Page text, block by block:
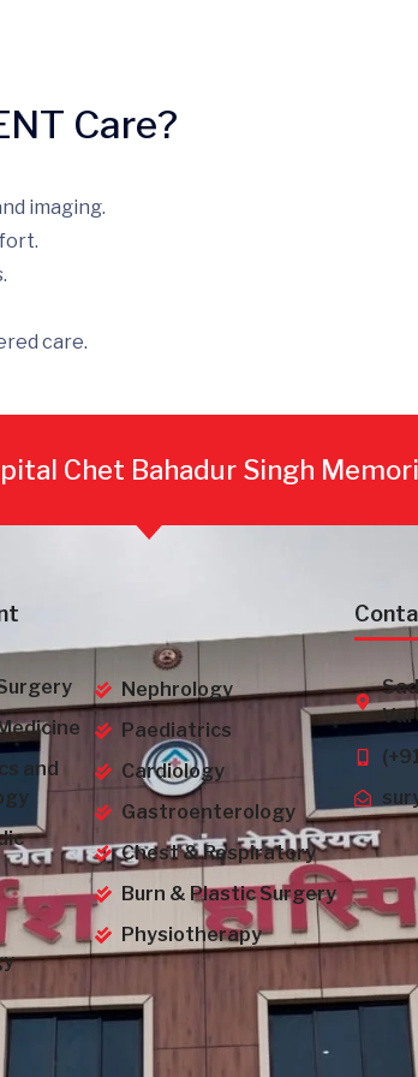
Care?
imaging.
care.
Chet Bahadur Singh
and
Nephrology
Paediatrics
Cardiology
Gastroenterology
Chest & Respiratory
Burn & Plastic Surgery
Physiotherapy